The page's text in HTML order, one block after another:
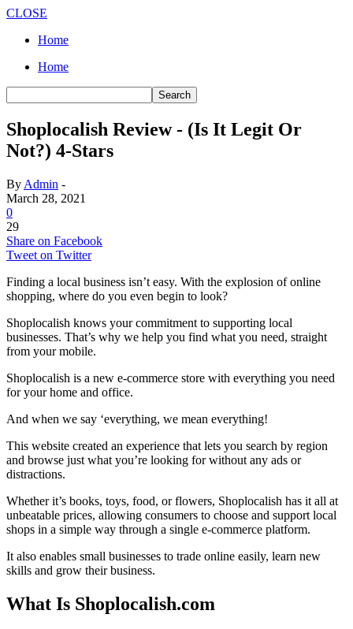
CLOSE
Home
Home
Shoplocalish Review - (Is It Legit Or
Not?) 4-Stars
By Admin -
March 28, 2021
0
29
Share on Facebook
Tweet on Twitter
Finding a local business isn’t easy. With the explosion of online
shopping, where do you even begin to look?
Shoplocalish knows your commitment to supporting local
businesses. That’s why we help you find what you need, straight
from your mobile.
Shoplocalish is a new e-commerce store with everything you need
for your home and office.
And when we say ‘everything, we mean everything!
This website created an experience that lets you search by region
and browse just what you’re looking for without any ads or
distractions.
Whether it’s books, toys, food, or flowers, Shoplocalish has it all at
unbeatable prices, allowing consumers to choose and support local
shops in a simple way through a single e-commerce platform.
It also enables small businesses to trade online easily, learn new
skills and grow their business.
What Is Shoplocalish.com